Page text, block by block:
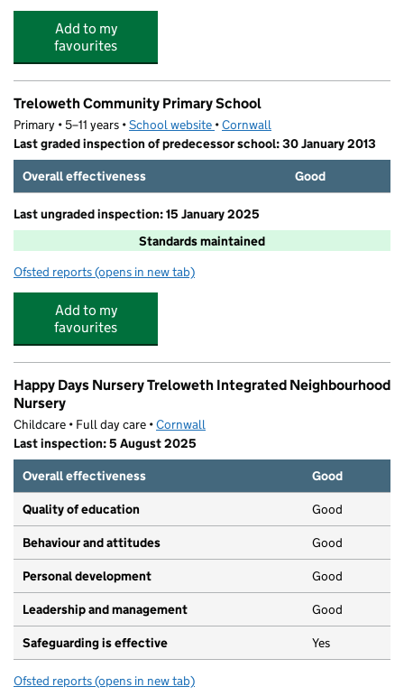
Add to my
favourites
Treloweth Community Primary School
Primary • 5–11 years •School website (opens in new tab)
•Cornwall
Last graded inspection of predecessor school: 30 January 2013
Overall effectiveness
Good
Last ungraded inspection: 15 January 2025
Standards maintained
Ofsted reports for Treloweth Community Primary School
(opens in new tab)
Add to my
favourites
Happy Days Nursery Treloweth Integrated Neighbourhood
Nursery
Childcare • Full day care •Cornwall
Last inspection: 5 August 2025
Overall effectiveness
Good
Quality of education Good
Behaviour and attitudes Good
Personal development Good
Leadership and management Good
Safeguarding is effective Yes
Ofsted reports for Happy Days Nursery Treloweth Integrated
(opens in new tab)